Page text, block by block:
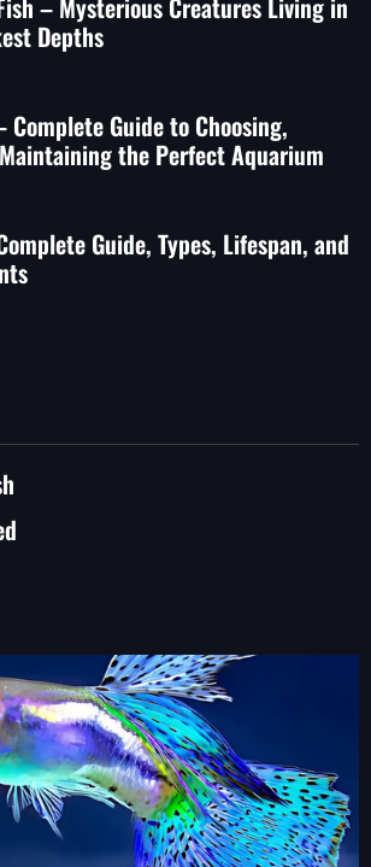
– Mysterious Creatures Living in
Depths
Complete Guide to Choosing,
the Perfect Aquarium
Guide, Types, Lifespan, and